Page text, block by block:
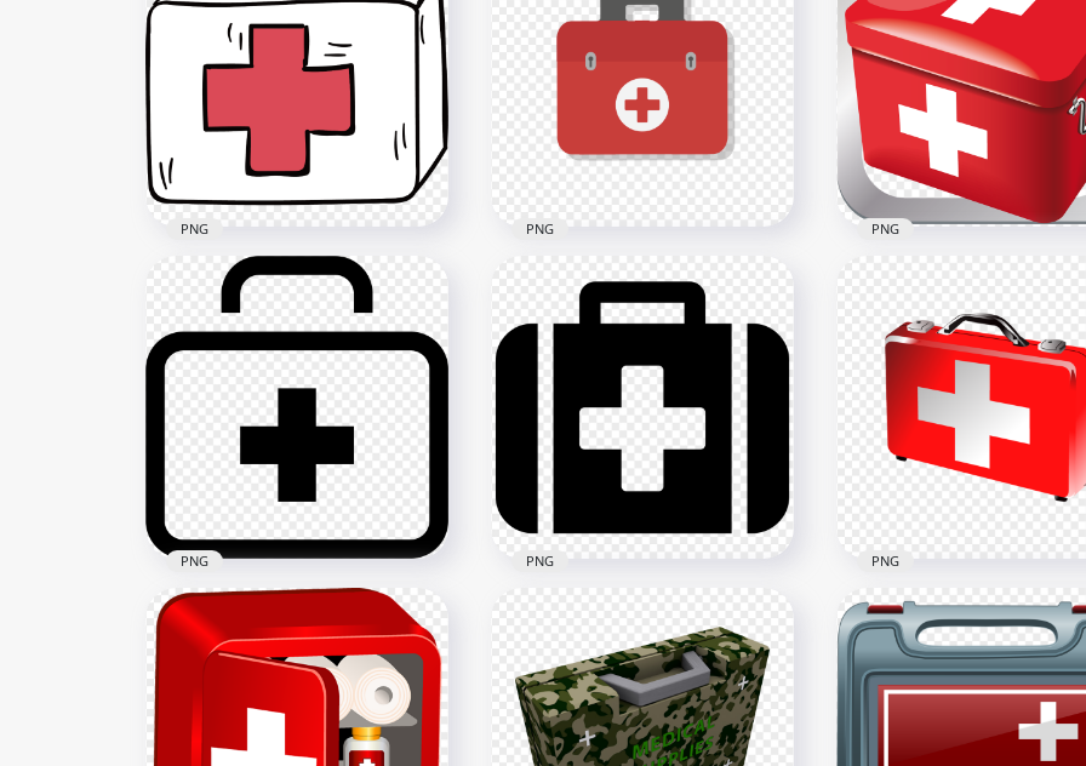
Flat First Aid Medical
Emergency Bag Beige Icon
800x800
13.6kB
Red Illustration Emergency
First Aid Bag Icon
Green First Aid Medical
Emergency Handbag Kit
Icon
2000x2000
28.6kB
Cartoon First Aid Kit
Emergency Box Drawing
PNG
Emergency Bag Red Icon
PNG
Square Red Application
Emergency First Aid Icon
1500x1500
PNG
Black Outline Emergency
First Aid Bag Icon
PNG
Black Emergency Doctor
First Aid Bag Computer Icon
PNG
Emergency Red
3D First Aid Bag Icon
PNG